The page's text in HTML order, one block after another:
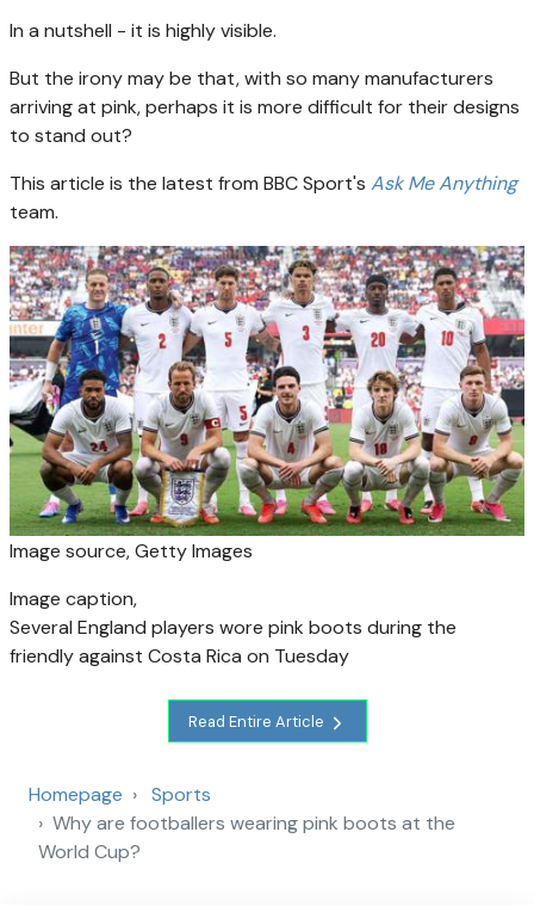
In a nutshell - it is highly visible.
But the irony may be that, with so many manufacturers
arriving at pink, perhaps it is more difficult for their designs
to stand out?
This article is the latest from BBC Sport's Ask Me Anything
team.
Image source,Getty Images
Image caption,
Several England players wore pink boots during the
friendly against Costa Rica on Tuesday
Read Entire Article
Homepage
Sports
Why are footballers wearing pink boots at the
World Cup?